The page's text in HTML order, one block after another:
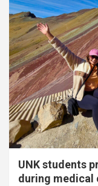
UNK students
during medical